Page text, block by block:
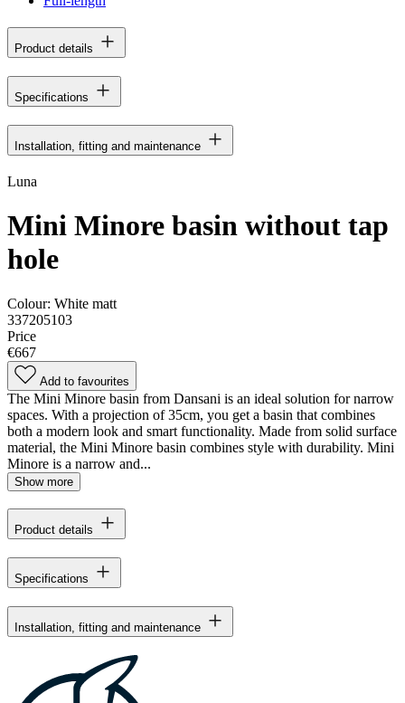
Product details
Specifications
Installation, fitting and maintenance
Luna
Mini Minore basin without tap
hole
Colour: White matt
337205103
Price
€667
Add to favourites
The Mini Minore basin from Dansani is an ideal solution for narrow
spaces. With a projection of 35cm, you get a basin that combines
both a modern look and smart functionality. Made from solid surface
material, the Mini Minore basin combines style with durability. Mini
Minore is a narrow and...
Show more
Product details
Specifications
Installation, fitting and maintenance